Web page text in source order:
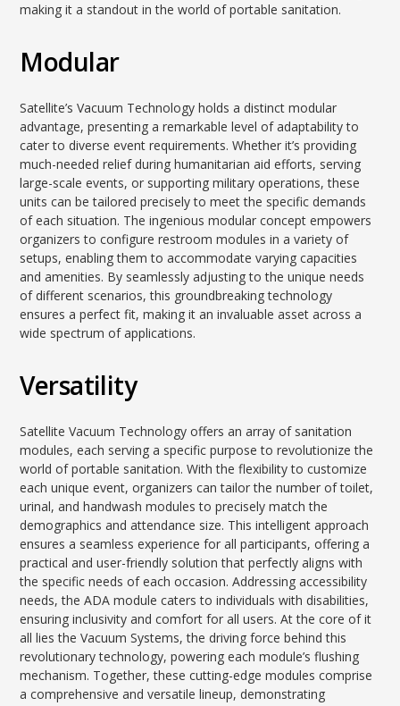
making it a standout in the world of portable sanitation.
Modular
Satellite’s Vacuum Technology holds a distinct modular
advantage, presenting a remarkable level of adaptability to
cater to diverse event requirements. Whether it’s providing
much-needed relief during humanitarian aid efforts, serving
large-scale events, or supporting military operations, these
units can be tailored precisely to meet the specific demands
of each situation. The ingenious modular concept empowers
organizers to configure restroom modules in a variety of
setups, enabling them to accommodate varying capacities
and amenities. By seamlessly adjusting to the unique needs
of different scenarios, this groundbreaking technology
ensures a perfect fit, making it an invaluable asset across a
wide spectrum of applications.
Versatility
Satellite Vacuum Technology offers an array of sanitation
modules, each serving a specific purpose to revolutionize the
world of portable sanitation. With the flexibility to customize
each unique event, organizers can tailor the number of toilet,
urinal, and handwash modules to precisely match the
demographics and attendance size. This intelligent approach
ensures a seamless experience for all participants, offering a
practical and user-friendly solution that perfectly aligns with
the specific needs of each occasion. Addressing accessibility
needs, the ADA module caters to individuals with disabilities,
ensuring inclusivity and comfort for all users. At the core of it
all lies the Vacuum Systems, the driving force behind this
revolutionary technology, powering each module’s flushing
mechanism. Together, these cutting-edge modules comprise
a comprehensive and versatile lineup, demonstrating